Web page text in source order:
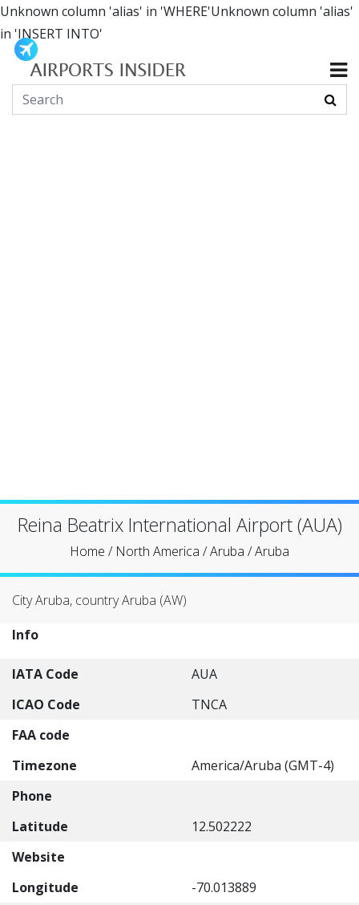
Unknown column 'alias' in 'WHERE'Unknown column 'alias'
in 'INSERT INTO'
Reina Beatrix International Airport (AUA)
Home / North America /Aruba /Aruba
City Aruba, country Aruba (AW)
Info
IATA Code
AUA
ICAO Code
TNCA
FAA code
Timezone
America/Aruba (GMT-4)
Phone
Latitude
12.502222
Website
Longitude
-70.013889